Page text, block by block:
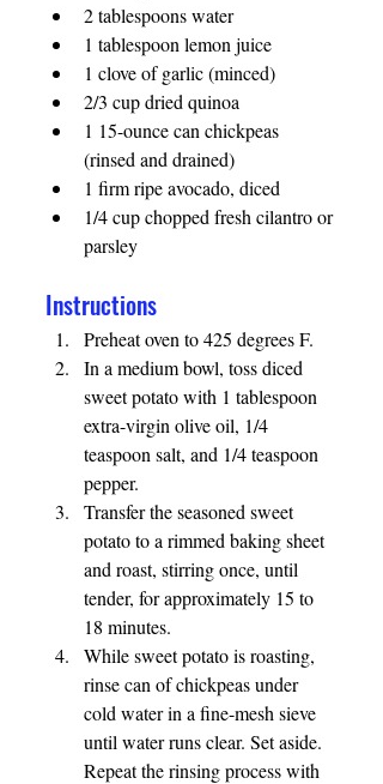
2 tablespoons water
1 tablespoon lemon juice
1 clove of garlic (minced)
2/3 cup dried quinoa
1 15-ounce can chickpeas
(rinsed and drained)
1 firm ripe avocado, diced
1/4 cup chopped fresh cilantro or
parsley
Instructions
Preheat oven to 425 degrees F.
In a medium bowl, toss diced
sweet potato with 1 tablespoon
extra-virgin olive oil, 1/4
teaspoon salt, and 1/4 teaspoon
pepper.
Transfer the seasoned sweet
potato to a rimmed baking sheet
and roast, stirring once, until
tender, for approximately 15 to
18 minutes.
While sweet potato is roasting,
rinse can of chickpeas under
cold water in a fine-mesh sieve
until water runs clear. Set aside.
Repeat the rinsing process with